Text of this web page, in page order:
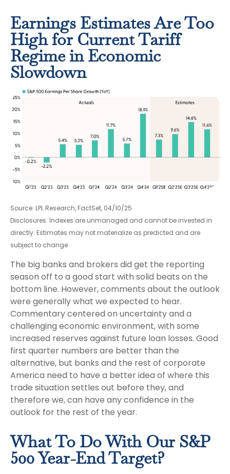
Earnings Estimates Are Too
High for Current Tariff
Regime in Economic
Slowdown
Source: LPL Research, FactSet, 04/10/25
Disclosures: Indexes are unmanaged and cannot be invested in
directly. Estimates may not materialize as predicted and are
subject to change
The big banks and brokers did get the reporting
season off to a good start with solid beats on the
bottom line. However, comments about the outlook
were generally what we expected to hear.
Commentary centered on uncertainty and a
challenging economic environment, with some
increased reserves against future loan losses. Good
first quarter numbers are better than the
alternative, but banks and the rest of corporate
America need to have a better idea of where this
trade situation settles out before they, and
therefore we, can have any confidence in the
outlook for the rest of the year.
What To Do With Our S&P
500 Year-End Target?